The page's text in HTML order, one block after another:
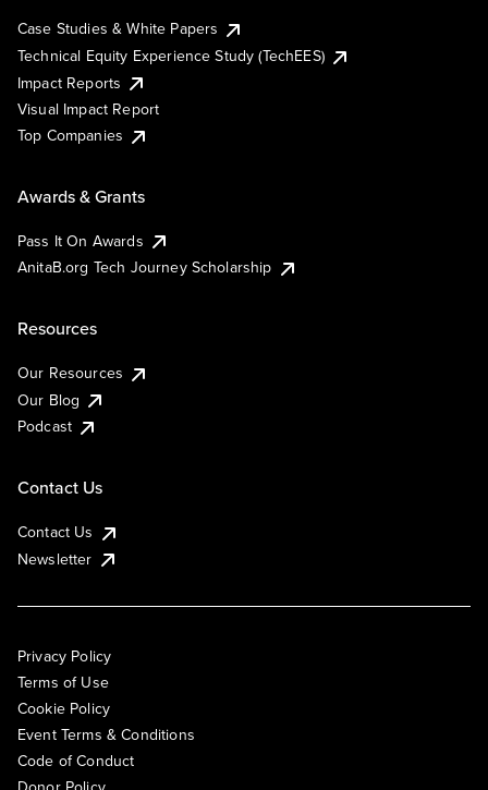
Case Studies & White Papers
Technical Equity Experience Study (TechEES)
Impact Reports
Visual Impact Report
Top Companies
Awards & Grants
Pass It On Awards
AnitaB.org Tech Journey Scholarship
Resources
Our Resources
Our Blog
Podcast
Contact Us
Contact Us
Newsletter
Privacy Policy
Terms of Use
Cookie Policy
Event Terms & Conditions
Code of Conduct